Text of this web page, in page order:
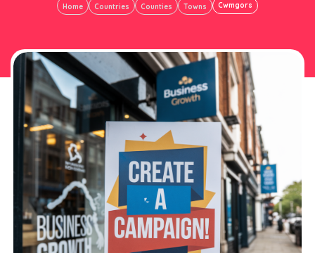
Home Countries Counties Towns Cwmgors